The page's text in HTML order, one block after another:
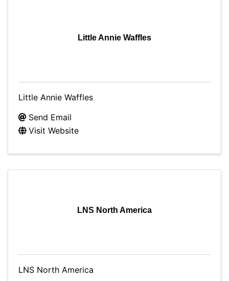
Little Annie Waffles
Little Annie Waffles
Send Email
Visit Website
LNS North America
LNS North America